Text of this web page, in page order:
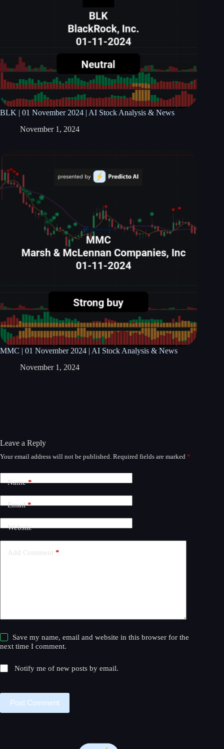
BLK | 01 November 2024 | AI Stock Analysis & News
November 1, 2024
MMC | 01 November 2024 | AI Stock Analysis & News
November 1, 2024
Leave a Reply
Your email address will not be published. Required fields are marked *
Name*
Email*
Website
Add Comment *
Save my name, email and website in this browser for the
next time I comment.
Notify me of new posts by email.
Post Comment
A
t
e
t
i